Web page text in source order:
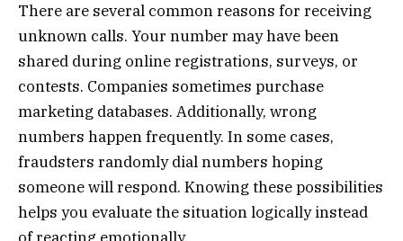
There are several common reasons for receiving
unknown calls. Your number may have been
shared during online registrations, surveys, or
contests. Companies sometimes purchase
marketing databases. Additionally, wrong
numbers happen frequently. In some cases,
fraudsters randomly dial numbers hoping
someone will respond. Knowing these possibilities
helps you evaluate the situation logically instead